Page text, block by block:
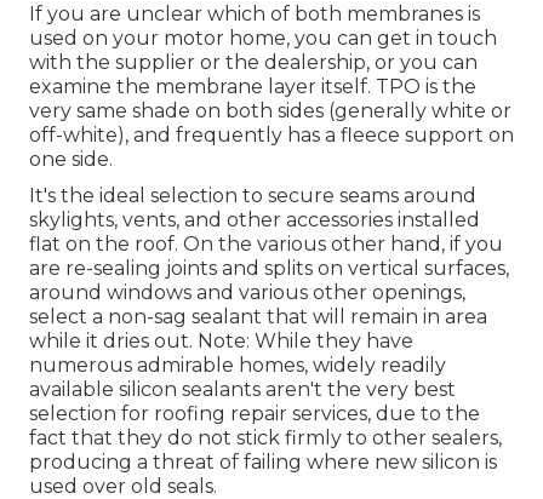
If you are unclear which of both membranes is
used on your motor home, you can get in touch
with the supplier or the dealership, or you can
examine the membrane layer itself. TPO is the
very same shade on both sides (generally white or
off-white), and frequently has a fleece support on
one side.
It's the ideal selection to secure seams around
skylights, vents, and other accessories installed
flat on the roof. On the various other hand, if you
are re-sealing joints and splits on vertical surfaces,
around windows and various other openings,
select a non-sag sealant that will remain in area
while it dries out. Note: While they have
numerous admirable homes, widely readily
available silicon sealants aren't the very best
selection for roofing repair services, due to the
fact that they do not stick firmly to other sealers,
producing a threat of failing where new silicon is
used over old seals.